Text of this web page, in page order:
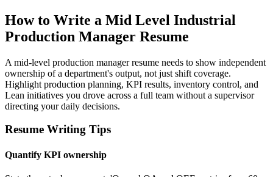
How to Write a Mid Level Industrial
Production Manager Resume
A mid-level production manager resume needs to show independent
ownership of a department's output, not just shift coverage.
Highlight production planning, KPI results, inventory control, and
Lean initiatives you drove across a full team without a supervisor
directing your daily decisions.
Resume Writing Tips
Quantify KPI ownership